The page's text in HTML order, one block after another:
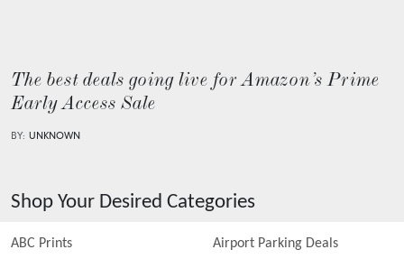
The best deals going live for Amazon’s Prime
Early Access Sale
BY: UNKNOWN
Shop Your Desired Categories
ABC Prints Airport Parking Deals